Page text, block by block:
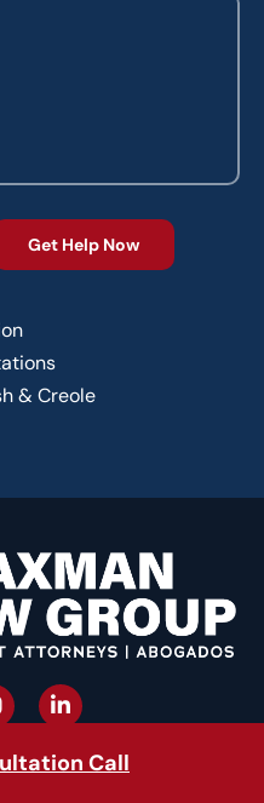
& Creole
Call